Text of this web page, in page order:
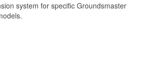
system for specific Groundsmaster